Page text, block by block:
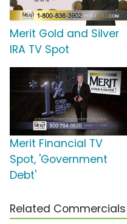
Merit Gold and Silver
IRA TV Spot
Merit Financial TV
Spot, 'Government
Debt'
Related Commercials